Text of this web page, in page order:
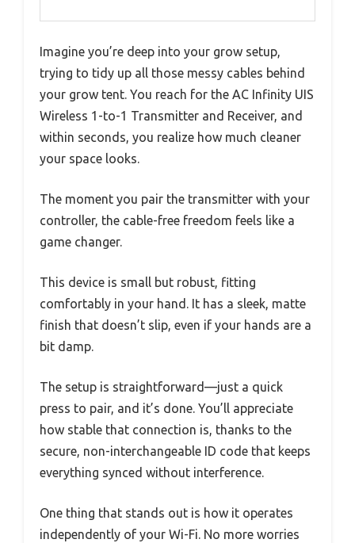
Imagine you’re deep into your grow setup,
trying to tidy up all those messy cables behind
your grow tent. You reach for the AC Infinity UIS
Wireless 1-to-1 Transmitter and Receiver, and
within seconds, you realize how much cleaner
your space looks.
The moment you pair the transmitter with your
controller, the cable-free freedom feels like a
game changer.
This device is small but robust, fitting
comfortably in your hand. It has a sleek, matte
finish that doesn’t slip, even if your hands are a
bit damp.
The setup is straightforward—just a quick
press to pair, and it’s done. You’ll appreciate
how stable that connection is, thanks to the
secure, non-interchangeable ID code that keeps
everything synced without interference.
One thing that stands out is how it operates
independently of your Wi-Fi. No more worries